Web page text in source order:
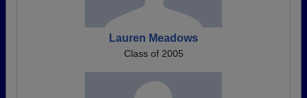
Lauren Meadows
Class of 2005